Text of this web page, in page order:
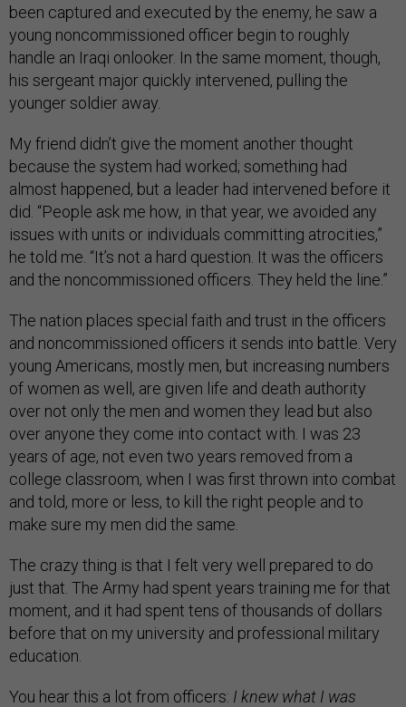
been captured and executed by the enemy, he saw a
young noncommissioned officer begin to roughly
handle an Iraqi onlooker. In the same moment, though,
his sergeant major quickly intervened, pulling the
younger soldier away.
My friend didn’t give the moment another thought
because the system had worked; something had
almost happened, but a leader had intervened before it
did. “People ask me how, in that year, we avoided any
issues with units or individuals committing atrocities,”
he told me. “It’s not a hard question. It was the officers
and the noncommissioned officers. They held the line.”
The nation places special faith and trust in the officers
and noncommissioned officers it sends into battle. Very
young Americans, mostly men, but increasing numbers
of women as well, are given life and death authority
over not only the men and women they lead but also
over anyone they come into contact with. I was 23
years of age, not even two years removed from a
college classroom, when I was first thrown into combat
and told, more or less, to kill the right people and to
make sure my men did the same.
The crazy thing is that I felt very well prepared to do
just that. The Army had spent years training me for that
moment, and it had spent tens of thousands of dollars
before that on my university and professional military
education.
You hear this a lot from officers: I knew what I was